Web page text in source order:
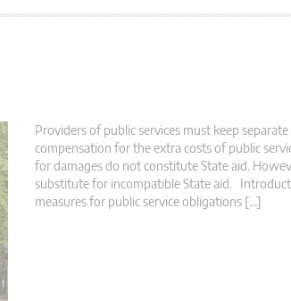
Providers of public services must keep
compensation for the extra costs of public
for damages do not constitute State aid.
substitute for incompatible State aid.
measures for public service obligations […]